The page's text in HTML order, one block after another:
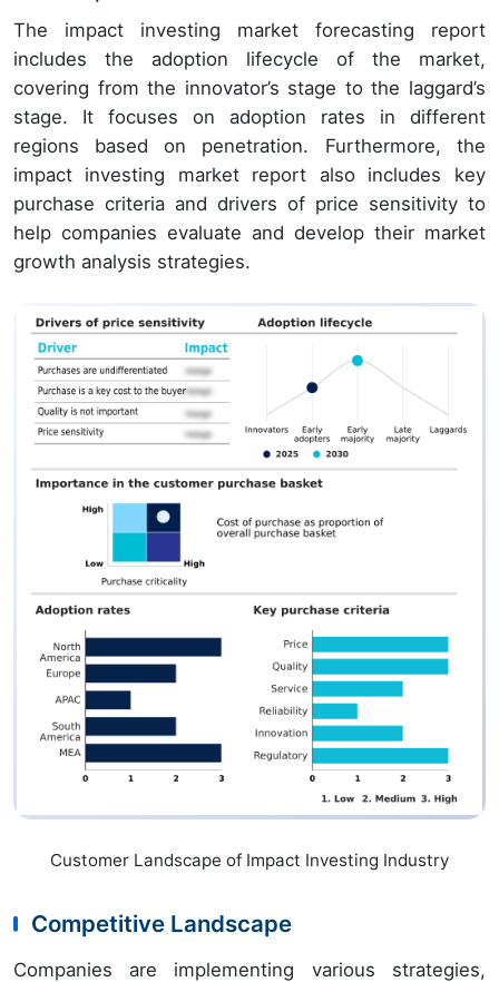
The impact investing market forecasting report
includes the adoption lifecycle of the market,
covering from the innovator’s stage to the laggard’s
stage. It focuses on adoption rates in different
regions based on penetration. Furthermore, the
impact investing market report also includes key
purchase criteria and drivers of price sensitivity to
help companies evaluate and develop their market
growth analysis strategies.
Customer Landscape of Impact Investing Industry
Competitive Landscape
Companies are implementing various strategies,